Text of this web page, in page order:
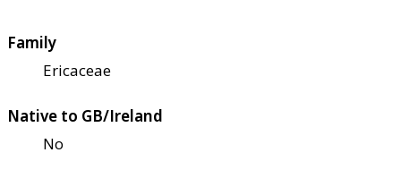
Family
Ericaceae
Native to GB/Ireland
No